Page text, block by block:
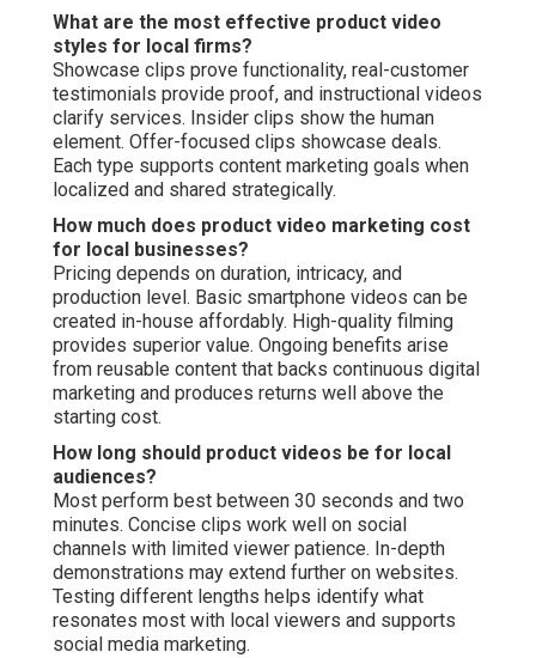
What are the most effective product video
styles for local firms?
Showcase clips prove functionality, real-customer
testimonials provide proof, and instructional videos
clarify services. Insider clips show the human
element. Offer-focused clips showcase deals.
Each type supports content marketing goals when
localized and shared strategically.
How much does product video marketing cost
for local businesses?
Pricing depends on duration, intricacy, and
production level. Basic smartphone videos can be
created in-house affordably. High-quality filming
provides superior value. Ongoing benefits arise
from reusable content that backs continuous digital
marketing and produces returns well above the
starting cost.
How long should product videos be for local
audiences?
Most perform best between 30 seconds and two
minutes. Concise clips work well on social
channels with limited viewer patience. In-depth
demonstrations may extend further on websites.
Testing different lengths helps identify what
resonates most with local viewers and supports
social media marketing.